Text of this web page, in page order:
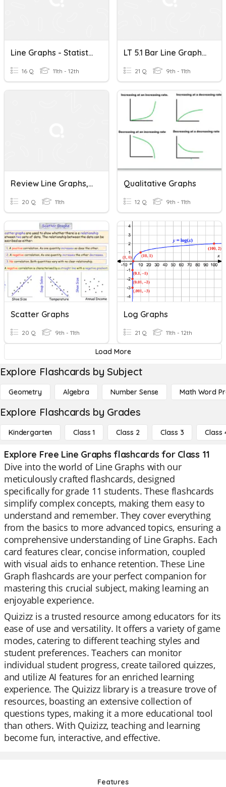
Line Graphs - Statistics A
16 Q 11th - 12th
LT 5.1 Bar Line Graphs, And Boxplots (but Mainly Boxplots)
21 Q 9th - 11th
Review Line Graphs, Pie Charts And Data Tables
20 Q 11th
Qualitative Graphs
12 Q 9th - 11th
Scatter Graphs
20 Q 9th - 11th
Log Graphs
21 Q 11th - 12th
Load More
Explore Flashcards by Subject
Geometry Algebra Number Sense Math Word
Explore Flashcards by Grades
Kindergarten Class 1 Class 2 Class 3 Class
Explore Free Line Graphs flashcards for Class 11
Dive into the world of Line Graphs with our
meticulously crafted flashcards, designed
specifically for grade 11 students. These flashcards
simplify complex concepts, making them easy to
understand and remember. They cover everything
from the basics to more advanced topics, ensuring a
comprehensive understanding of Line Graphs. Each
card features clear, concise information, coupled
with visual aids to enhance retention. These Line
Graph flashcards are your perfect companion for
mastering this crucial subject, making learning an
enjoyable experience.
Quizizz is a trusted resource among educators for its
ease of use and versatility. It offers a variety of game
modes, catering to different teaching styles and
student preferences. Teachers can monitor
individual student progress, create tailored quizzes,
and utilize AI features for an enriched learning
experience. The Quizizz library is a treasure trove of
resources, boasting an extensive collection of
questions types, making it a more educational tool
than others. With Quizizz, teaching and learning
become fun, interactive, and effective.
Features